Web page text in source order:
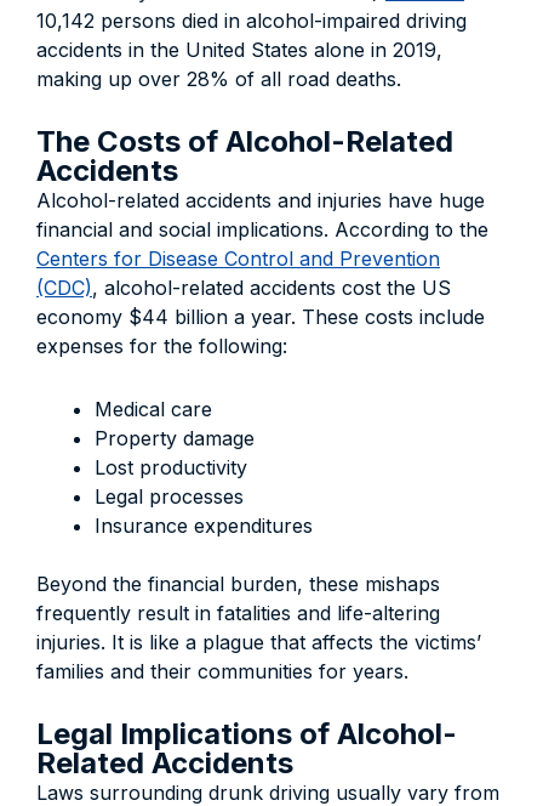
10,142 persons died in alcohol-impaired driving
accidents in the United States alone in 2019,
making up over 28% of all road deaths.
The Costs of Alcohol-Related
Accidents
Alcohol-related accidents and injuries have huge
financial and social implications. According to the
Centers for Disease Control and Prevention
(CDC), alcohol-related accidents cost the US
economy $44 billion a year. These costs include
expenses for the following:
Medical care
Property damage
Lost productivity
Legal processes
Insurance expenditures
Beyond the financial burden, these mishaps
frequently result in fatalities and life-altering
injuries. It is like a plague that affects the victims’
families and their communities for years.
Legal Implications of Alcohol-
Related Accidents
Laws surrounding drunk driving usually vary from